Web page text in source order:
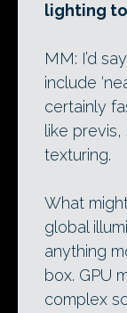
lighting
MM: I’d
include
certainly
like
texturing.
What
global
anything
box. GPU
complex